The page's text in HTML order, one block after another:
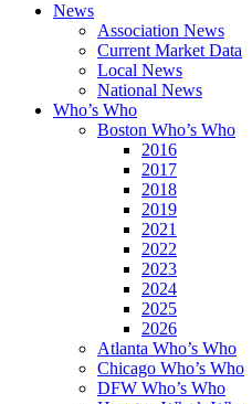
News
Association News
Current Market Data
Local News
National News
Who’s Who
Boston Who’s Who
2016
2017
2018
2019
2021
2022
2023
2024
2025
2026
Atlanta Who’s Who
Chicago Who’s Who
DFW Who’s Who